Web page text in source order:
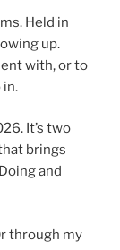
Held in
up.
with, or to
in.
It’s two
brings
and
through my